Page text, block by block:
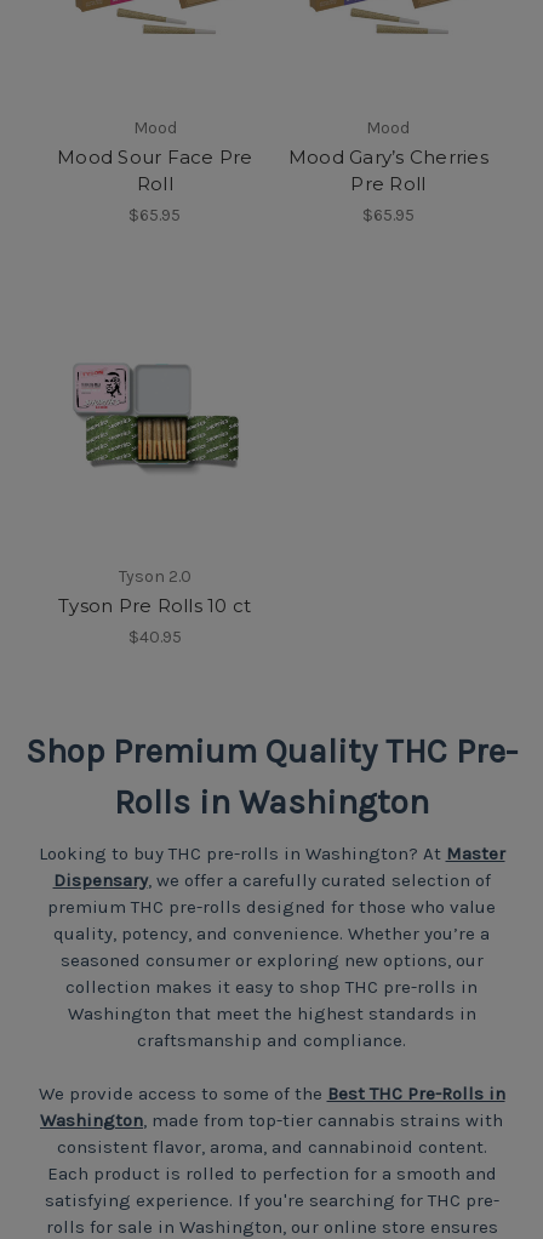
Mood
Mood Sour Face Pre
Roll
$65.95
Mood
Mood Gary’s Cherries
Pre Roll
$65.95
Tyson 2.0
Tyson Pre Rolls 10 ct
$40.95
Shop Premium Quality THC Pre-
Rolls in Washington
Looking to buy THC pre-rolls in Washington? At Master
Dispensary, we offer a carefully curated selection of
premium THC pre-rolls designed for those who value
quality, potency, and convenience. Whether you’re a
seasoned consumer or exploring new options, our
collection makes it easy to shop THC pre-rolls in
Washington that meet the highest standards in
craftsmanship and compliance.
We provide access to some of the Best THC Pre-Rolls in
Washington, made from top-tier cannabis strains with
consistent flavor, aroma, and cannabinoid content.
Each product is rolled to perfection for a smooth and
satisfying experience. If you're searching for THC pre-
rolls for sale in Washington, our online store ensures